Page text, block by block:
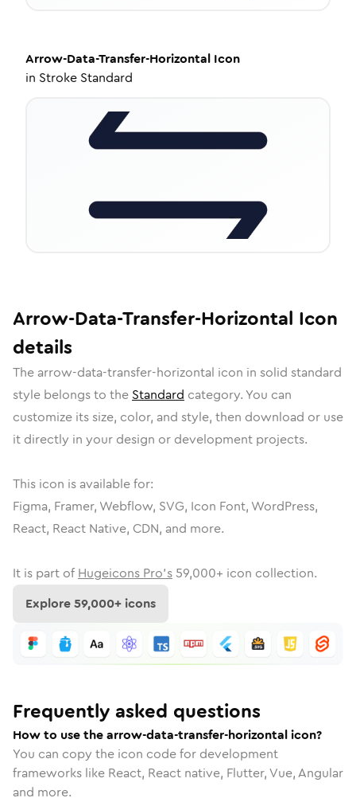
Arrow-Data-Transfer-Horizontal Icon
in Stroke Standard
Arrow-Data-Transfer-Horizontal Icon
details
The arrow-data-transfer-horizontal icon in solid standard
style belongs to the Standard category. You can
customize its size, color, and style, then download or use
it directly in your design or development projects.
This icon is available for:
Figma, Framer, Webflow, SVG, Icon Font, WordPress,
React, React Native, CDN, and more.
It is part of Hugeicons Pro's 59,000+ icon collection.
Explore59,000+ icons
Frequently asked questions
How to use the arrow-data-transfer-horizontal icon?
You can copy the icon code for development
frameworks like React, React native, Flutter, Vue, Angular
and more.